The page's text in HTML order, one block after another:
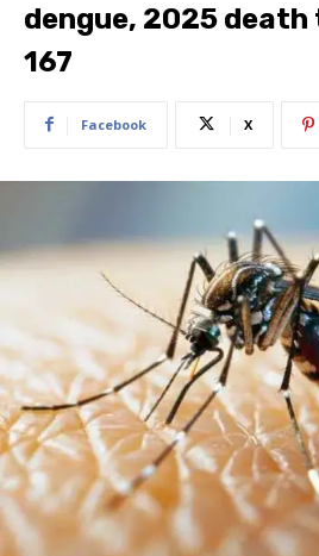
dengue, 2025
167
Facebook X